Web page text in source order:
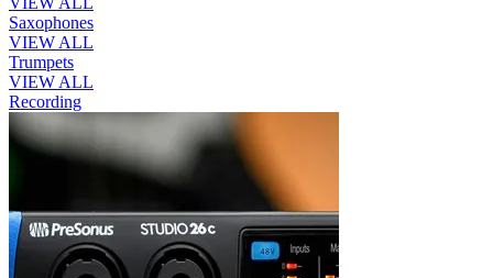
Saxophones
VIEW ALL
Trumpets
VIEW ALL
Recording